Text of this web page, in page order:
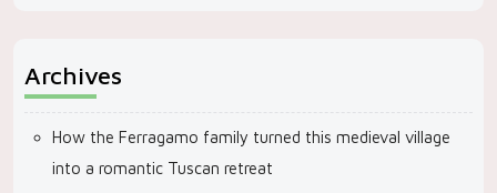
Archives
How the Ferragamo family turned this medieval village
into a romantic Tuscan retreat